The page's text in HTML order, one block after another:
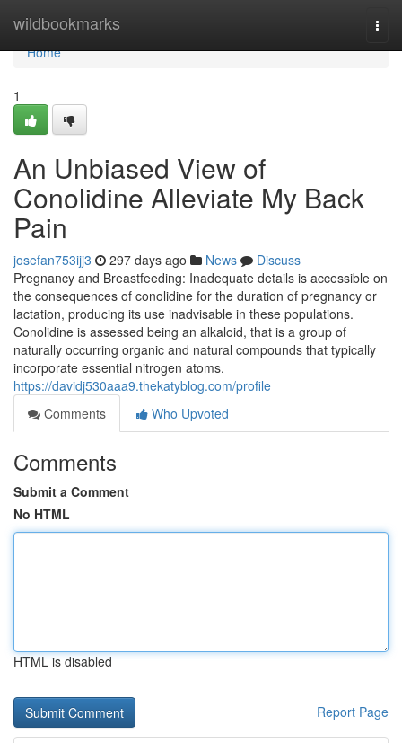
wildbookmarks
Home
Home
1
An Unbiased View of
Conolidine Alleviate My Back
Pain
josefan753ijj3 297 days ago News
Discuss
Pregnancy and Breastfeeding: Inadequate details is accessible on
the consequences of conolidine for the duration of pregnancy or
lactation, producing its use inadvisable in these populations.
Conolidine is assessed being an alkaloid, that is a group of
naturally occurring organic and natural compounds that typically
incorporate essential nitrogen atoms.
https://davidj530aaa9.thekatyblog.com/profile
Comments
Who Upvoted
Comments
Submit a Comment
No HTML
HTML is disabled
Report Page